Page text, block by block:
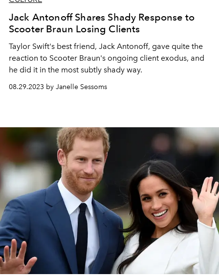
Jack Antonoff Shares Shady Response to
Scooter Braun Losing Clients
Taylor Swift's best friend, Jack Antonoff, gave quite the
reaction to Scooter Braun's ongoing client exodus, and
he did it in the most subtly shady way.
08.29.2023 by Janelle Sessoms